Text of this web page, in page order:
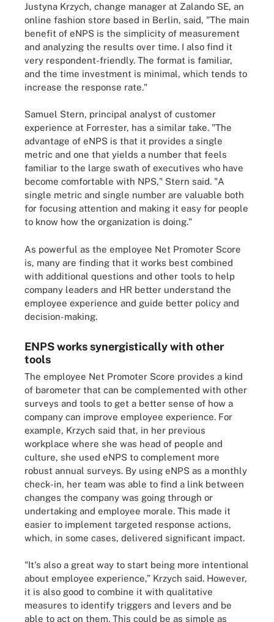
Justyna Krzych, change manager at Zalando SE, an
online fashion store based in Berlin, said, "The main
benefit of eNPS is the simplicity of measurement
and analyzing the results over time. I also find it
very respondent-friendly. The format is familiar,
and the time investment is minimal, which tends to
increase the response rate."
Samuel Stern, principal analyst of customer
experience at Forrester, has a similar take. "The
advantage of eNPS is that it provides a single
metric and one that yields a number that feels
familiar to the large swath of executives who have
become comfortable with NPS," Stern said. "A
single metric and single number are valuable both
for focusing attention and making it easy for people
to know how the organization is doing."
As powerful as the employee Net Promoter Score
is, many are finding that it works best combined
with additional questions and other tools to help
company leaders and HR better understand the
employee experience and guide better policy and
decision-making.
ENPS works synergistically with other
tools
The employee Net Promoter Score provides a kind
of barometer that can be complemented with other
surveys and tools to get a better sense of how a
company can improve employee experience. For
example, Krzych said that, in her previous
workplace where she was head of people and
culture, she used eNPS to complement more
robust annual surveys. By using eNPS as a monthly
check-in, her team was able to find a link between
changes the company was going through or
undertaking and employee morale. This made it
easier to implement targeted response actions,
which, in some cases, delivered significant impact.
"It's also a great way to start being more intentional
about employee experience,” Krzych said. However,
it is also good to combine it with qualitative
measures to identify triggers and levers and be
able to act on them. This could be as simple as